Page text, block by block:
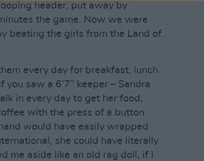
header, put away by
the game. Now we were
beating the girls from the Land of
every day for breakfast, lunch
saw a 6’7” keeper – Sandra
in every day to get her food,
with the press of a button
would have easily wrapped
she could have literally
me aside like an old rag doll, if I